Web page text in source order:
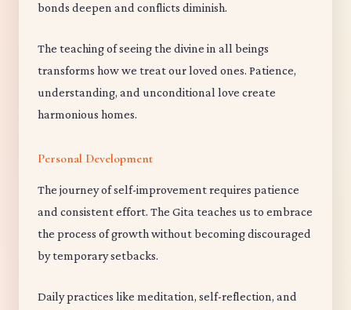
bonds deepen and conflicts diminish.
The teaching of seeing the divine in all beings
transforms how we treat our loved ones. Patience,
understanding, and unconditional love create
harmonious homes.
Personal Development
The journey of self-improvement requires patience
and consistent effort. The Gita teaches us to embrace
the process of growth without becoming discouraged
by temporary setbacks.
Daily practices like meditation, self-reflection, and